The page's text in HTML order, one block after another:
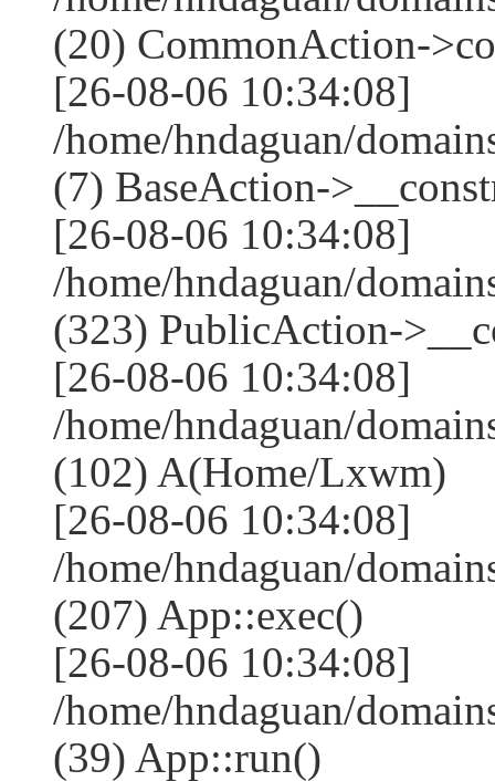
(20) CommonAction-
[26-08-06 10:34:08]
/home/hndaguan/
(7) BaseAction-
[26-08-06 10:34:08]
/home/hndaguan/
(323) PublicAction-
[26-08-06 10:34:08]
/home/hndaguan/
(102) A(Home/Lxwm)
[26-08-06 10:34:08]
/home/hndaguan/
(207) App::exec()
[26-08-06 10:34:08]
/home/hndaguan/
(39) App::run()